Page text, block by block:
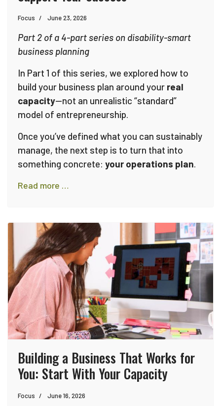
Focus June 23, 2026
Part 2 of a 4-part series on disability-smart
business planning
In Part 1 of this series, we explored how to
build your business plan around your real
capacity—not an unrealistic “standard”
model of entrepreneurship.
Once you’ve defined what you can sustainably
manage, the next step is to turn that into
something concrete: your operations plan.
Read more …
Building a Business That Works for
You: Start With Your Capacity
Focus June 16, 2026